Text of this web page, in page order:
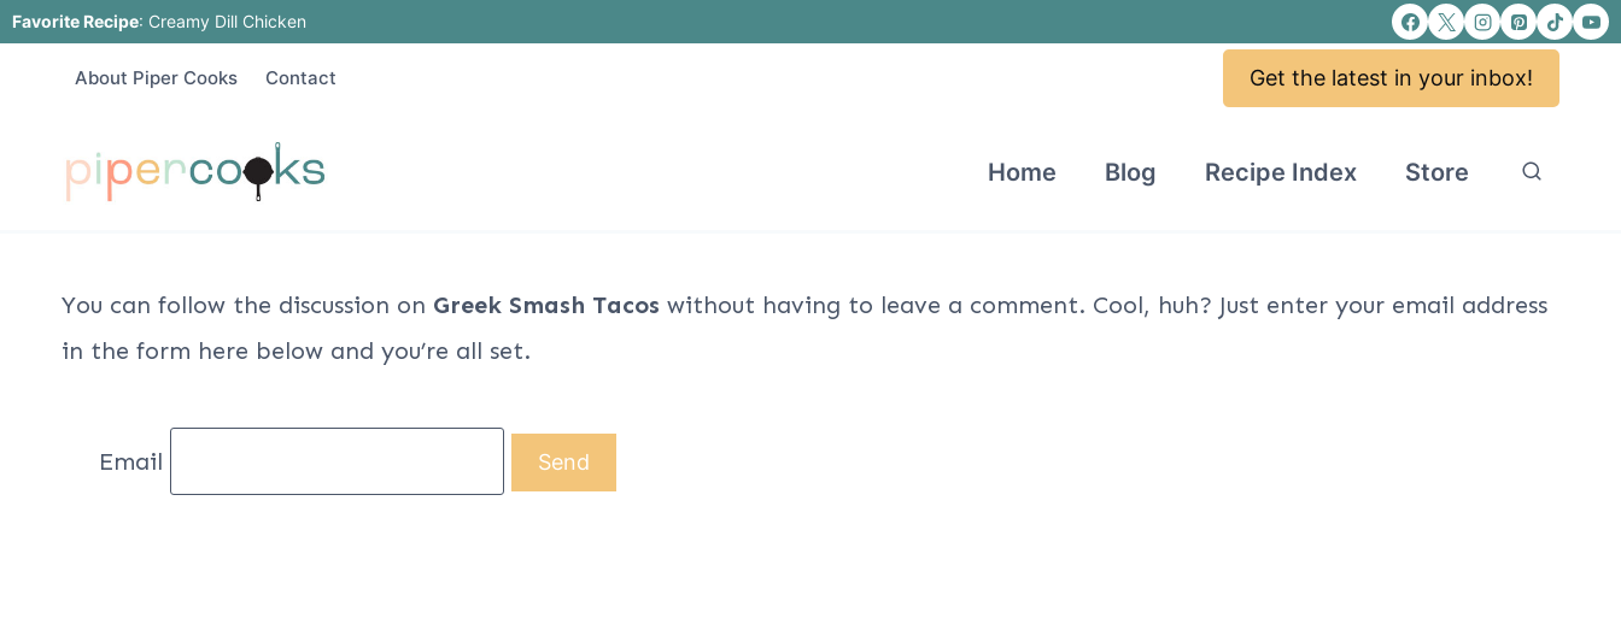
Skip
Favorite Recipe: Creamy Dill Chicken
About Piper Cooks Contact Get the latest in your inbox!
Home Blog Recipe Index Store
You can follow the discussion on Greek Smash Tacos without having to leave a comment. Cool, huh? Just enter your email address
in the form here below and you’re all set.
Email